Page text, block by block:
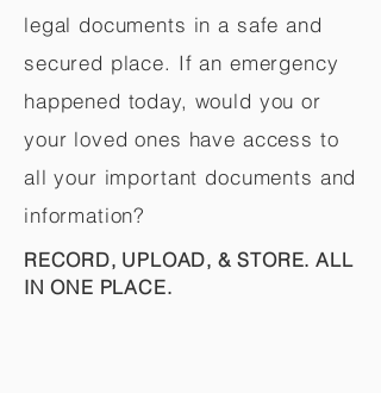
legal documents in a safe and
secured place. If an emergency
happened today, would you or
your loved ones have access to
all your important documents and
information?
RECORD, UPLOAD, & STORE. ALL
IN ONE PLACE.